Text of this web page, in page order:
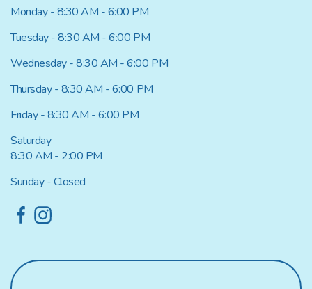
Monday - 8:30 AM - 6:00 PM
Tuesday - 8:30 AM - 6:00 PM
Wednesday - 8:30 AM - 6:00 PM
Thursday - 8:30 AM - 6:00 PM
Friday - 8:30 AM - 6:00 PM
Saturday
8:30 AM - 2:00 PM
Sunday - Closed